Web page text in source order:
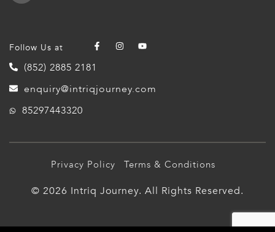
Follow Us at
(852) 2885 2181
enquiry@intriqjourney.com
85297443320
Privacy Policy Terms & Conditions
© 2026 Intriq Journey. All Rights Reserved.